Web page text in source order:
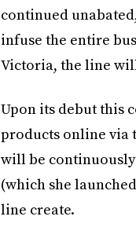
continued
infuse the entire
Victoria, the line
Upon its debut this
products online via
will be
(which she
line create.